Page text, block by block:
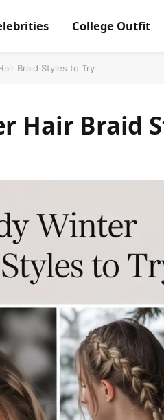
College Outfit
Braid Styles to Try
Hair Braid